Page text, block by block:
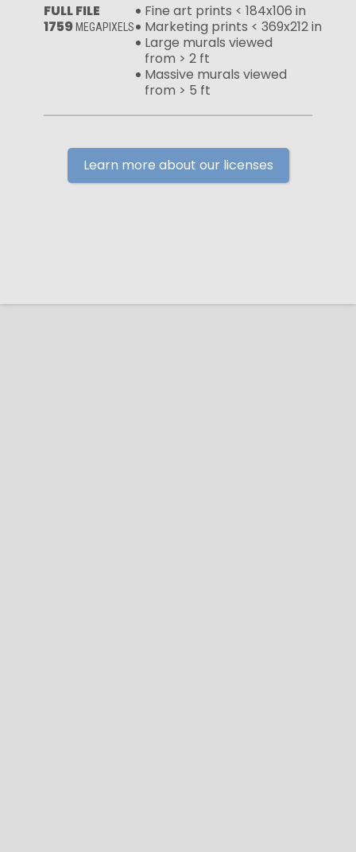
FULL FILE
1759MEGAPIXELS
Fine art prints < 184x106 in
Marketing prints < 369x212 in
Large murals viewed
from > 2 ft
Massive murals viewed
from > 5 ft
Learn more about our licenses